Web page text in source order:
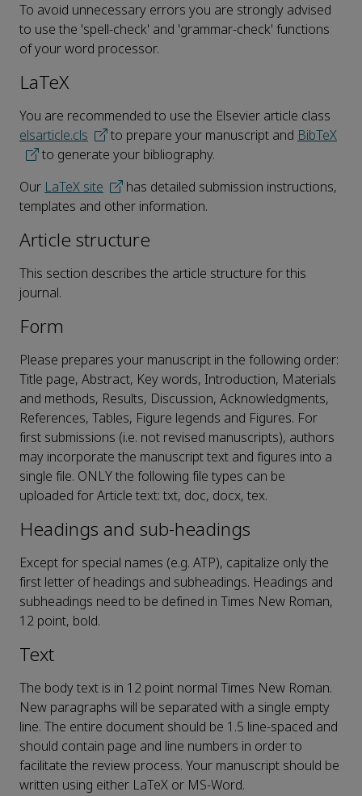
To avoid unnecessary errors you are strongly advised
to use the 'spell-check' and 'grammar-check' functions
of your word processor.
LaTeX
You are recommended to use the Elsevier article class
elsarticle.cls
to prepare your manuscript and BibTeX
to generate your bibliography.
Our LaTeX site
has detailed submission instructions,
templates and other information.
Article structure
This section describes the article structure for this
journal.
Form
Please prepares your manuscript in the following order:
Title page, Abstract, Key words, Introduction, Materials
and methods, Results, Discussion, Acknowledgments,
References, Tables, Figure legends and Figures. For
first submissions (i.e. not revised manuscripts), authors
may incorporate the manuscript text and figures into a
single file. ONLY the following file types can be
uploaded for Article text: txt, doc, docx, tex.
Headings and sub-headings
Except for special names (e.g. ATP), capitalize only the
first letter of headings and subheadings. Headings and
subheadings need to be defined in Times New Roman,
12 point, bold.
Text
The body text is in 12 point normal Times New Roman.
New paragraphs will be separated with a single empty
line. The entire document should be 1.5 line-spaced and
should contain page and line numbers in order to
facilitate the review process. Your manuscript should be
written using either LaTeX or MS-Word.